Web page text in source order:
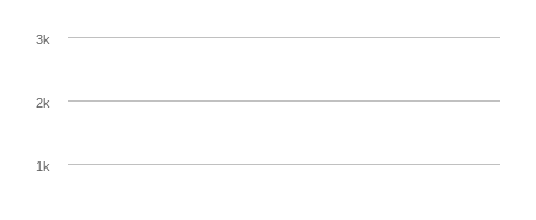
1k
2k
3k